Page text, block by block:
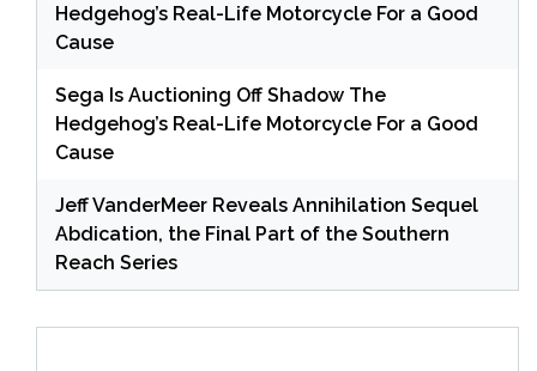
Hedgehog’s Real-Life Motorcycle For a Good
Cause
Sega Is Auctioning Off Shadow The
Hedgehog’s Real-Life Motorcycle For a Good
Cause
Jeff VanderMeer Reveals Annihilation Sequel
Abdication, the Final Part of the Southern
Reach Series